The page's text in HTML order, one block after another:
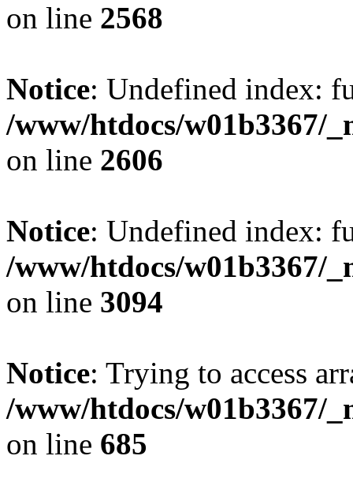
on line 2568
Notice: Undefined index:
/www/htdocs/w01b3367/
on line 2606
Notice: Undefined index:
/www/htdocs/w01b3367/
on line 3094
Notice: Trying to access
/www/htdocs/w01b3367/
on line 685